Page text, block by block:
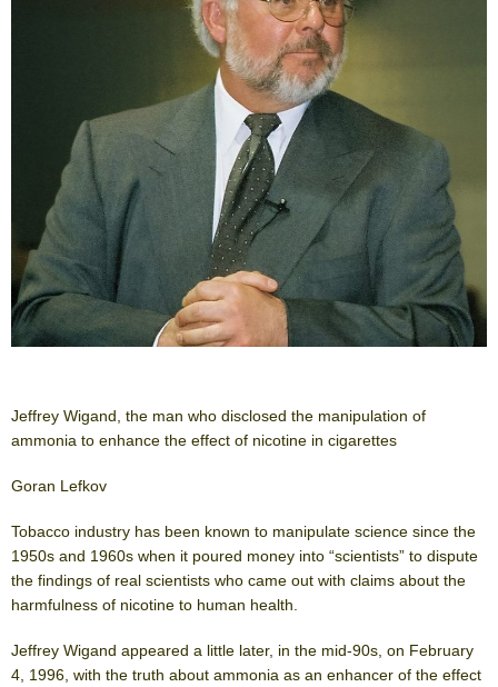
Jeffrey Wigand, the man who disclosed the manipulation of
ammonia to enhance the effect of nicotine in cigarettes
Goran Lefkov
Tobacco industry has been known to manipulate science since the
1950s and 1960s when it poured money into “scientists” to dispute
the findings of real scientists who came out with claims about the
harmfulness of nicotine to human health.
Jeffrey Wigand appeared a little later, in the mid-90s, on February
4, 1996, with the truth about ammonia as an enhancer of the effect